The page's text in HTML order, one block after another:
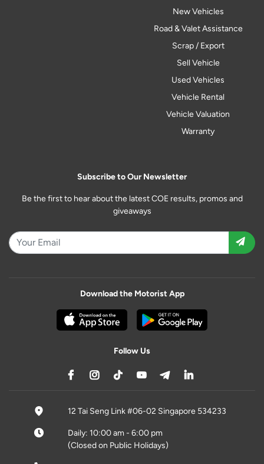
New Vehicles
Road & Valet Assistance
Scrap / Export
Sell Vehicle
Used Vehicles
Vehicle Rental
Vehicle Valuation
Warranty
Subscribe to Our Newsletter
Be the first to hear about the latest COE results, promos and
giveaways
Download the Motorist App
Follow Us
12 Tai Seng Link #06-02 Singapore 534233
Daily: 10:00 am - 6:00 pm
(Closed on Public Holidays)